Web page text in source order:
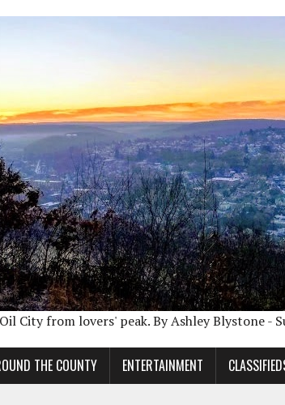
City from lovers' peak. By Ashley Blystone -
THE COUNTY ENTERTAINMENT